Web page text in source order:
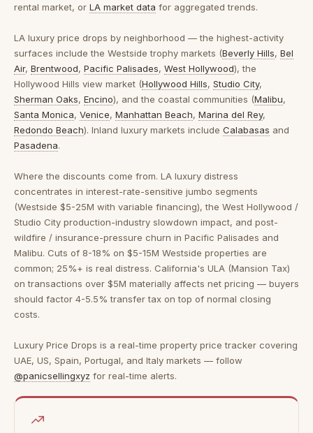
rental market, or LA market data for aggregated trends.
LA luxury price drops by neighborhood — the highest-activity
surfaces include the Westside trophy markets (Beverly Hills, Bel
Air, Brentwood, Pacific Palisades, West Hollywood), the
Hollywood Hills view market (Hollywood Hills, Studio City,
Sherman Oaks, Encino), and the coastal communities (Malibu,
Santa Monica, Venice, Manhattan Beach, Marina del Rey,
Redondo Beach). Inland luxury markets include Calabasas and
Pasadena.
Where the discounts come from. LA luxury distress
concentrates in interest-rate-sensitive jumbo segments
(Westside $5-25M with variable financing), the West Hollywood /
Studio City production-industry slowdown impact, and post-
wildfire / insurance-pressure churn in Pacific Palisades and
Malibu. Cuts of 8-18% on $5-15M Westside properties are
common; 25%+ is real distress. California's ULA (Mansion Tax)
on transactions over $5M materially affects net pricing — buyers
should factor 4-5.5% transfer tax on top of normal closing
costs.
Luxury Price Drops is a real-time property price tracker covering
UAE, US, Spain, Portugal, and Italy markets — follow
@panicsellingxyz for real-time alerts.